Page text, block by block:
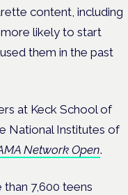
content, including
likely to start
them in the past
at Keck School of
National Institutes of
Network Open.
7,600 teens